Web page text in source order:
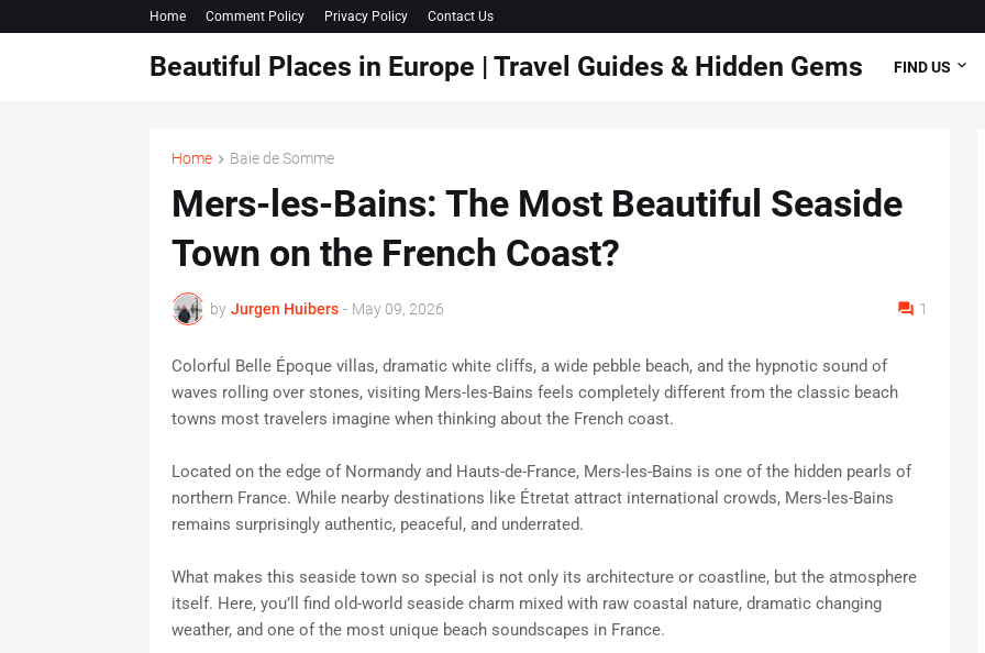
Home Comment Policy Privacy Policy Contact Us
Beautiful Places in Europe | Travel Guides & Hidden Gems FIND US
Home Baie de Somme
Mers-les-Bains: The Most Beautiful Seaside
Town on the French Coast?
by Jurgen Huibers - May 09, 2026 1
Colorful Belle Époque villas, dramatic white cliffs, a wide pebble beach, and the hypnotic sound of
waves rolling over stones, visiting Mers-les-Bains feels completely different from the classic beach
towns most travelers imagine when thinking about the French coast.
Located on the edge of Normandy and Hauts-de-France, Mers-les-Bains is one of the hidden pearls of
northern France. While nearby destinations like Étretat attract international crowds, Mers-les-Bains
remains surprisingly authentic, peaceful, and underrated.
What makes this seaside town so special is not only its architecture or coastline, but the atmosphere
itself. Here, you’ll find old-world seaside charm mixed with raw coastal nature, dramatic changing
weather, and one of the most unique beach soundscapes in France.